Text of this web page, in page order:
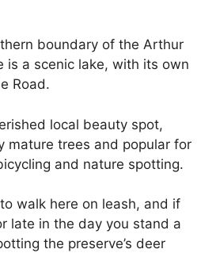
boundary of the Arthur
is a scenic lake, with its own
Road.
local beauty spot,
mature trees and popular for
and nature spotting.
walk here on leash, and if
late in the day you stand a
the preserve’s deer